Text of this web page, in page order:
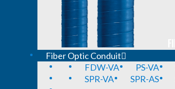
Fiber Optic Conduit
FDW-VA
PS-VA
SPR-VA
SPR-AS